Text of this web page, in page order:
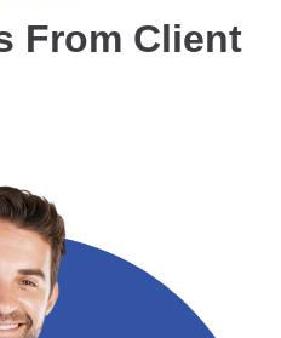
From Client